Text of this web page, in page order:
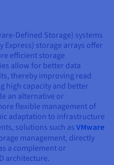
Defined Storage) systems
Express) storage arrays offer
efficient storage
allow for better data
thereby improving read
high capacity and better
an alternative or
flexible management of
adaptation to infrastructure
solutions such as VMware
management, directly
a complement or
architecture.